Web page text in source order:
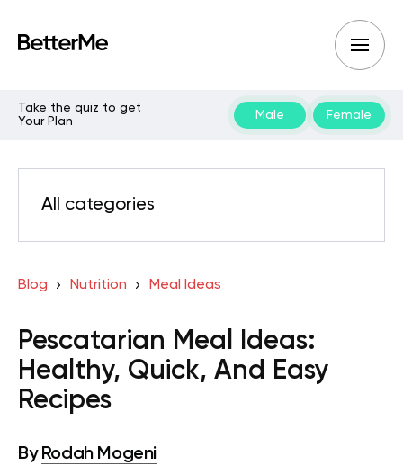
Take the quiz to get
Your Plan
Male Female
All categories
Blog Nutrition Meal Ideas
Pescatarian Meal Ideas:
Healthy, Quick, And Easy
Recipes
By Rodah Mogeni